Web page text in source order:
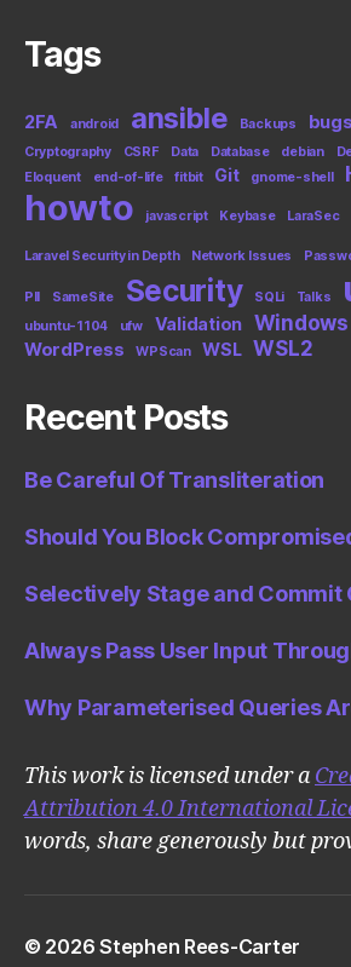
Tags
2FA android ansible Backups bugs
Cryptography
CSRF Data Database debian
Eloquent
end-of-life fitbit Git gnome-shell
howto javascript Keybase LaraSec
Laravel Security in Depth Network Issues
PII SameSite Security SQLi Talks
ubuntu-1104 ufw Validation Windows
WordPress WPScan WSL WSL2
Recent Posts
Be Careful Of Transliteration
Should You Block
Selectively Stage and Commit
Always Pass User Input
Why Parameterised Queries
This work is licensed under a
Attribution 4.0 International
words, share generously but
© 2026Stephen Rees-Carter